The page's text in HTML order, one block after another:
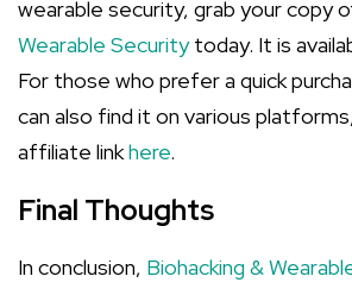
wearable security, grab your copy
Wearable Securitytoday. It is
For those who prefer a quick
can also find it on various
affiliate linkhere.
Final Thoughts
In conclusion, Biohacking &